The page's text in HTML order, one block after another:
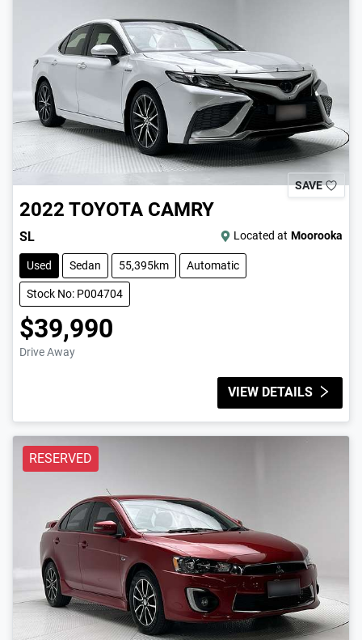
SAVE
2022 TOYOTA CAMRY
SL Located at Moorooka
Used Sedan 55,395km Automatic
Stock No: P004704
$39,990
Drive Away
VIEW DETAILS
RESERVED